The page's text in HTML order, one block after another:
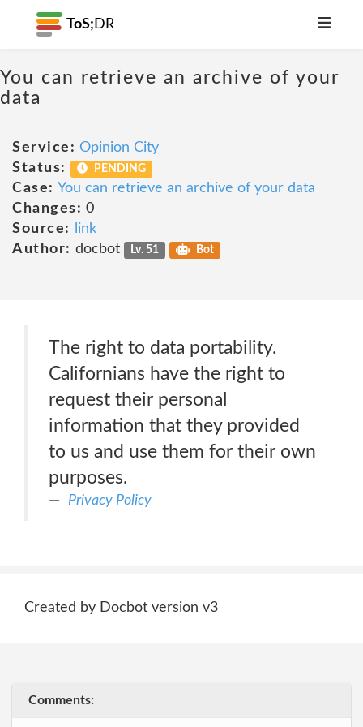
ToS; DR
You can retrieve an archive of your
data
Service: Opinion City
Status:
PENDING
Case: You can retrieve an archive of your data
Changes: 0
Source:
link
Author: docbot Lv. 51 Bot
The right to data portability.
Californians have the right to
request their personal
information that they provided
to us and use them for their own
purposes.
Privacy Policy
Created by Docbot version v3
Comments: